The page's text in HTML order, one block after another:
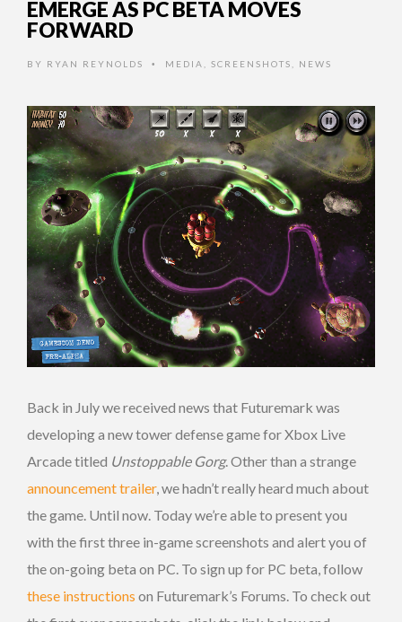
EMERGE AS PC BETA MOVES
FORWARD
BY RYAN REYNOLDS • MEDIA SCREENSHOTS NEWS
Back in July we received news that Futuremark was
developing a new tower defense game for Xbox Live
Arcade titled Unstoppable Gorg. Other than a strange
announcement trailer, we hadn’t really heard much about
the game. Until now. Today we’re able to present you
with the first three in-game screenshots and alert you of
the on-going beta on PC. To sign up for PC beta, follow
these instructions on Futuremark’s Forums. To check out